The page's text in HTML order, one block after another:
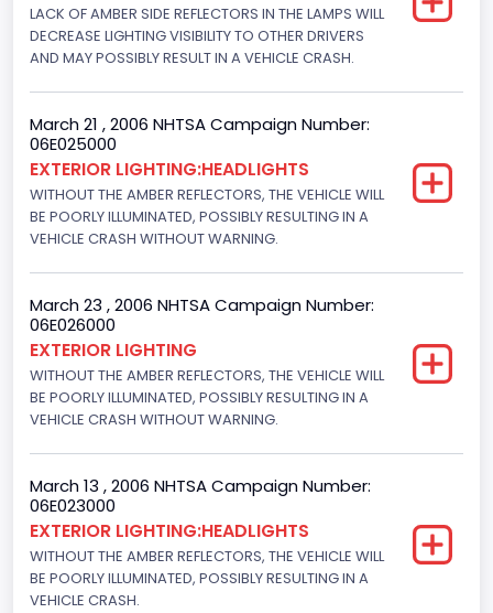
Gross Vehicle Weight Rating From
Class 2F: 7,001 - 8,000 lb (3,175 - 3,629 kg)
Trailer Type Connection
Not Applicable
Trailer Body Type
Not Applicable
4WD/4-Wheel Drive/4x4
Engine Numberof Cylinders
8
Displacement(CC)
5400.0
Displacement(CI)
329.52821811155
Displacement(L)
LACK OF AMBER SIDE REFLECTORS IN THE LAMPS WILL
DECREASE LIGHTING VISIBILITY TO OTHER DRIVERS
AND MAY POSSIBLY RESULT IN A VEHICLE CRASH.
March 21 , 2006 NHTSA Campaign Number:
06E025000
EXTERIOR LIGHTING:HEADLIGHTS
WITHOUT THE AMBER REFLECTORS, THE VEHICLE WILL
BE POORLY ILLUMINATED, POSSIBLY RESULTING IN A
VEHICLE CRASH WITHOUT WARNING.
March 23 , 2006 NHTSA Campaign Number:
06E026000
EXTERIOR LIGHTING
WITHOUT THE AMBER REFLECTORS, THE VEHICLE WILL
BE POORLY ILLUMINATED, POSSIBLY RESULTING IN A
VEHICLE CRASH WITHOUT WARNING.
March 13 , 2006 NHTSA Campaign Number:
06E023000
EXTERIOR LIGHTING:HEADLIGHTS
WITHOUT THE AMBER REFLECTORS, THE VEHICLE WILL
BE POORLY ILLUMINATED, POSSIBLY RESULTING IN A
VEHICLE CRASH.